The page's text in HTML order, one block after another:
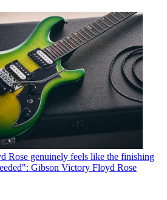
Rose genuinely feels like the finishing
Gibson Victory Floyd Rose